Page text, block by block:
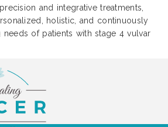
and integrative treatments,
holistic, and continuously
of patients with stage 4 vulvar